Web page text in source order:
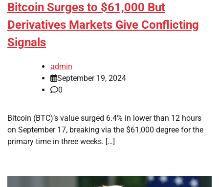
Bitcoin Surges to $61,000 But
Derivatives Markets Give Conflicting
Signals
admin
September 19, 2024
0
Bitcoin (BTC)’s value surged 6.4% in lower than 12 hours
on September 17, breaking via the $61,000 degree for the
primary time in three weeks. […]